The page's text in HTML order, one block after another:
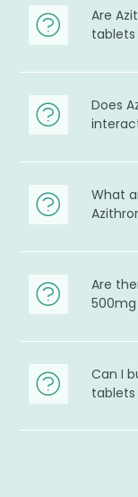
Are
Does
What
Are
Can I
tablets